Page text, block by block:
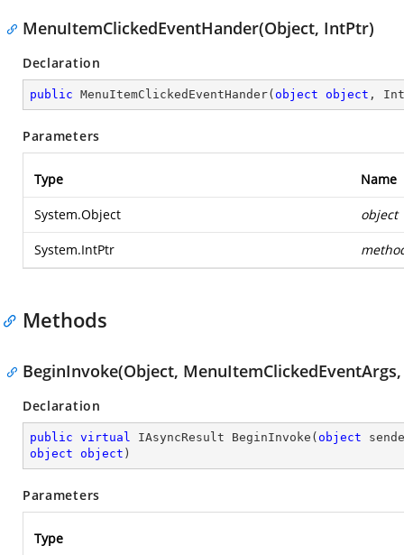
MenuItemClickedEventHander(Object, IntPtr)
Declaration
public MenuItemClickedEventHander( object object ,
Parameters
Type Name
System.Object object
System.IntPtr
Methods
BeginInvoke(Object,
Declaration
public virtual IAsyncResult BeginInvoke ( object
object
object )
Parameters
Type